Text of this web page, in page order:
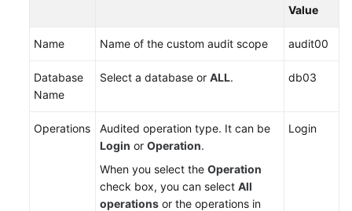
SQL
Injection
Operations
Value
Name Name of the custom audit scope audit00
Database
Name
Select a database or ALL. db03
Operations
Audited operation type. It can be
Login or Operation.
When you select the Operation
check box, you can select All
operations or the operations in
Login